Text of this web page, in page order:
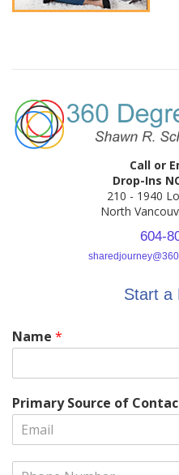
Call or
Drop-Ins
210 - 1940
North
604-
Start a
Name *
Primary Source of